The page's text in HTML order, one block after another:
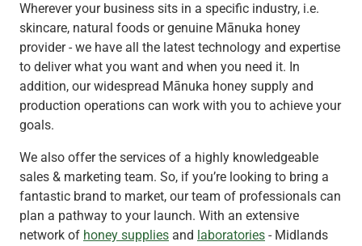
Wherever your business sits in a specific industry, i.e.
skincare, natural foods or genuine Mānuka honey
provider - we have all the latest technology and expertise
to deliver what you want and when you need it. In
addition, our widespread Mānuka honey supply and
production operations can work with you to achieve your
goals.
We also offer the services of a highly knowledgeable
sales & marketing team. So, if you’re looking to bring a
fantastic brand to market, our team of professionals can
plan a pathway to your launch. With an extensive
network of honey supplies and laboratories - Midlands